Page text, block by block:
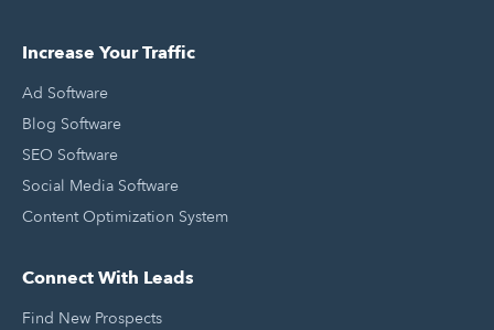
Increase Your Traffic
Ad Software
Blog Software
SEO Software
Social Media Software
Content Optimization System
Connect With Leads
Find New Prospects